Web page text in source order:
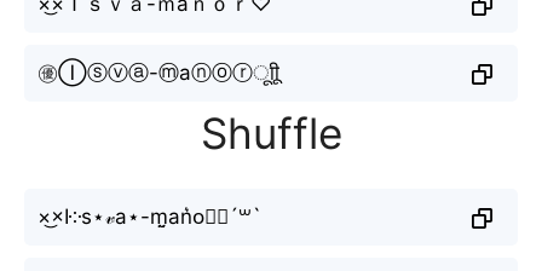
㊝Ⓘⓢⓥⓐ-ⓜаⓝⓞⓡㅤूाीू
Shuffle
×͜×I༶s⋆𝓋a⋆-m̤̮аn͛o⃗𝐫´꒳`